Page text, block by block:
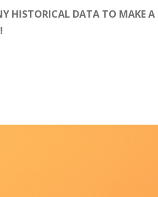
HISTORICAL DATA TO MAKE A